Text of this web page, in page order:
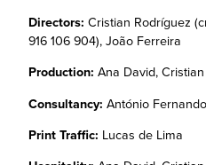
Directors: Cristian Rodríguez
916 106 904), João Ferreira
Production: Ana David,
Consultancy: António
Print Traffic: Lucas de Lima